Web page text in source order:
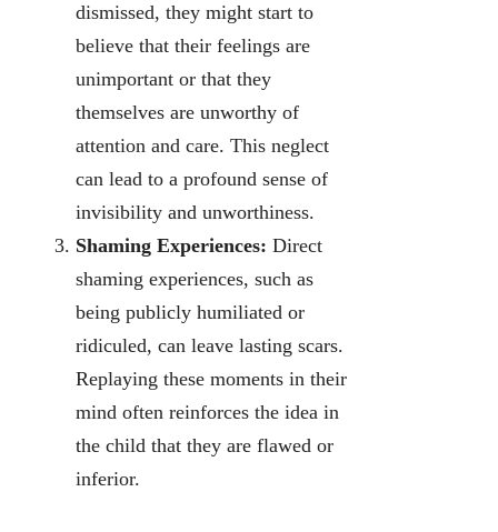
dismissed, they might start to
believe that their feelings are
unimportant or that they
themselves are unworthy of
attention and care. This neglect
can lead to a profound sense of
invisibility and unworthiness.
Shaming Experiences: Direct
shaming experiences, such as
being publicly humiliated or
ridiculed, can leave lasting scars.
Replaying these moments in their
mind often reinforces the idea in
the child that they are flawed or
inferior.